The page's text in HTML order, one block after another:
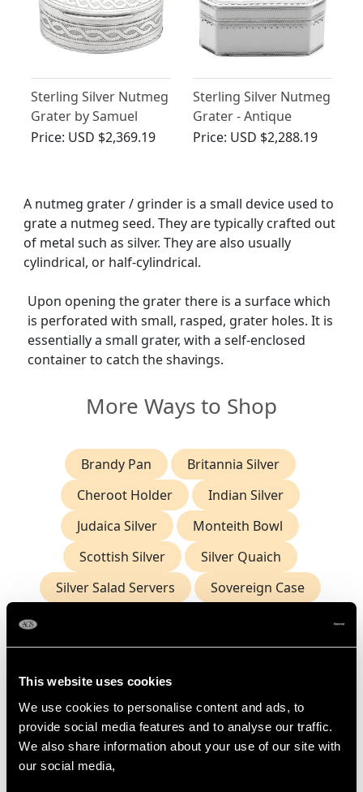
This website uses cookies
We use cookies to personalise content and ads, to
provide social media features and to analyse our traffic.
We also share information about your use of our site with
our social media,
Sterling Silver Nutmeg
Grater by Samuel
Pemberton - Antique
Price: USD $2,369.19
Sterling Silver Nutmeg
Grater - Antique
George III (1792)
Price: USD $2,288.19
A nutmeg grater / grinder is a small device used to
grate a nutmeg seed. They are typically crafted out
of metal such as silver. They are also usually
cylindrical, or half-cylindrical.
Upon opening the grater there is a surface which
is perforated with small, rasped, grater holes. It is
essentially a small grater, with a self-enclosed
container to catch the shavings.
More Ways to Shop
Brandy Pan
Britannia Silver
Cheroot Holder
Indian Silver
Judaica Silver
Monteith Bowl
Scottish Silver
Silver Quaich
Silver Salad Servers
Sovereign Case
Antique Nutmeg Grater
Frequently Asked Questions
What Is the Origin of the Nutmeg
Grater?